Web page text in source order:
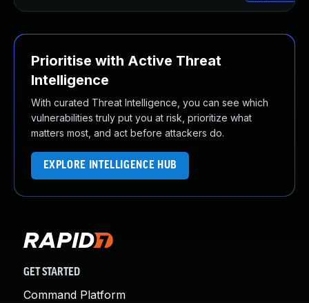
Prioritise with Active Threat
Intelligence
With curated Threat Intelligence, you can see which
vulnerabilities truly put you at risk, prioritize what
matters most, and act before attackers do.
EXPLORE INTELLIGENCE HUB
GET STARTED
Command Platform